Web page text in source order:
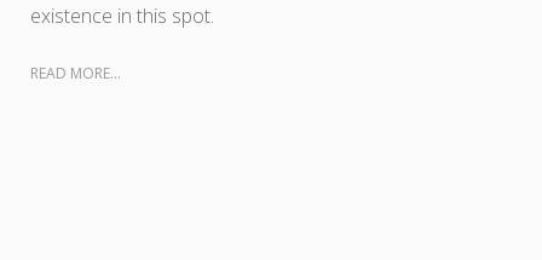
existence in this spot.
READ MORE...